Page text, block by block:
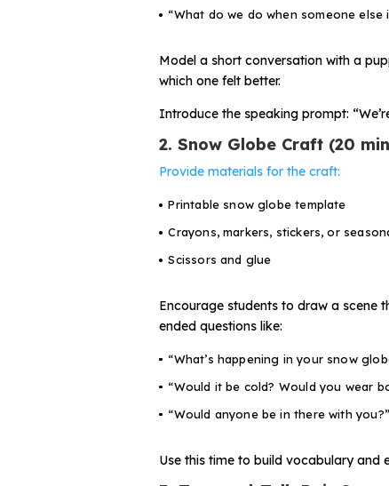
“What do we do when someone else
Model a short conversation with a
which one felt better.
Introduce the speaking prompt:
2. Snow Globe Craft (20
Provide materials for the craft:
Printable snow globe template
Crayons, markers, stickers, or
Scissors and glue
Encourage students to draw a scene
ended questions like:
“What’s happening in your snow
“Would it be cold? Would you wear
“Would anyone be in there with you?”
Use this time to build vocabulary and